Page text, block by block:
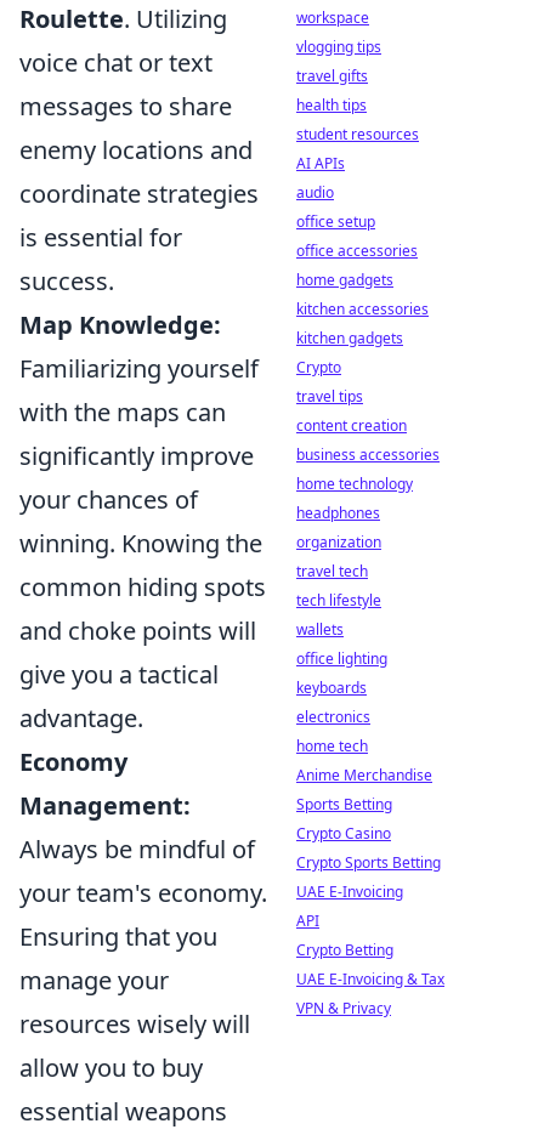
Roulette. Utilizing
voice chat or text
messages to share
enemy locations and
coordinate strategies
is essential for
success.
Map Knowledge:
Familiarizing yourself
with the maps can
significantly improve
your chances of
winning. Knowing the
common hiding spots
and choke points will
give you a tactical
advantage.
Economy
Management:
Always be mindful of
your team's economy.
Ensuring that you
manage your
resources wisely will
allow you to buy
essential weapons
workspace
vlogging tips
travel gifts
health tips
student resources
AI APIs
audio
office setup
office accessories
home gadgets
kitchen accessories
kitchen gadgets
Crypto
travel tips
content creation
business accessories
home technology
headphones
organization
travel tech
tech lifestyle
wallets
office lighting
keyboards
electronics
home tech
Anime Merchandise
Sports Betting
Crypto Casino
Crypto Sports Betting
UAE E-Invoicing
API
Crypto Betting
UAE E-Invoicing & Tax
VPN & Privacy